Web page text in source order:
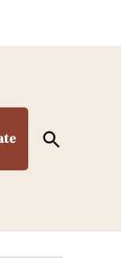
Open
Search